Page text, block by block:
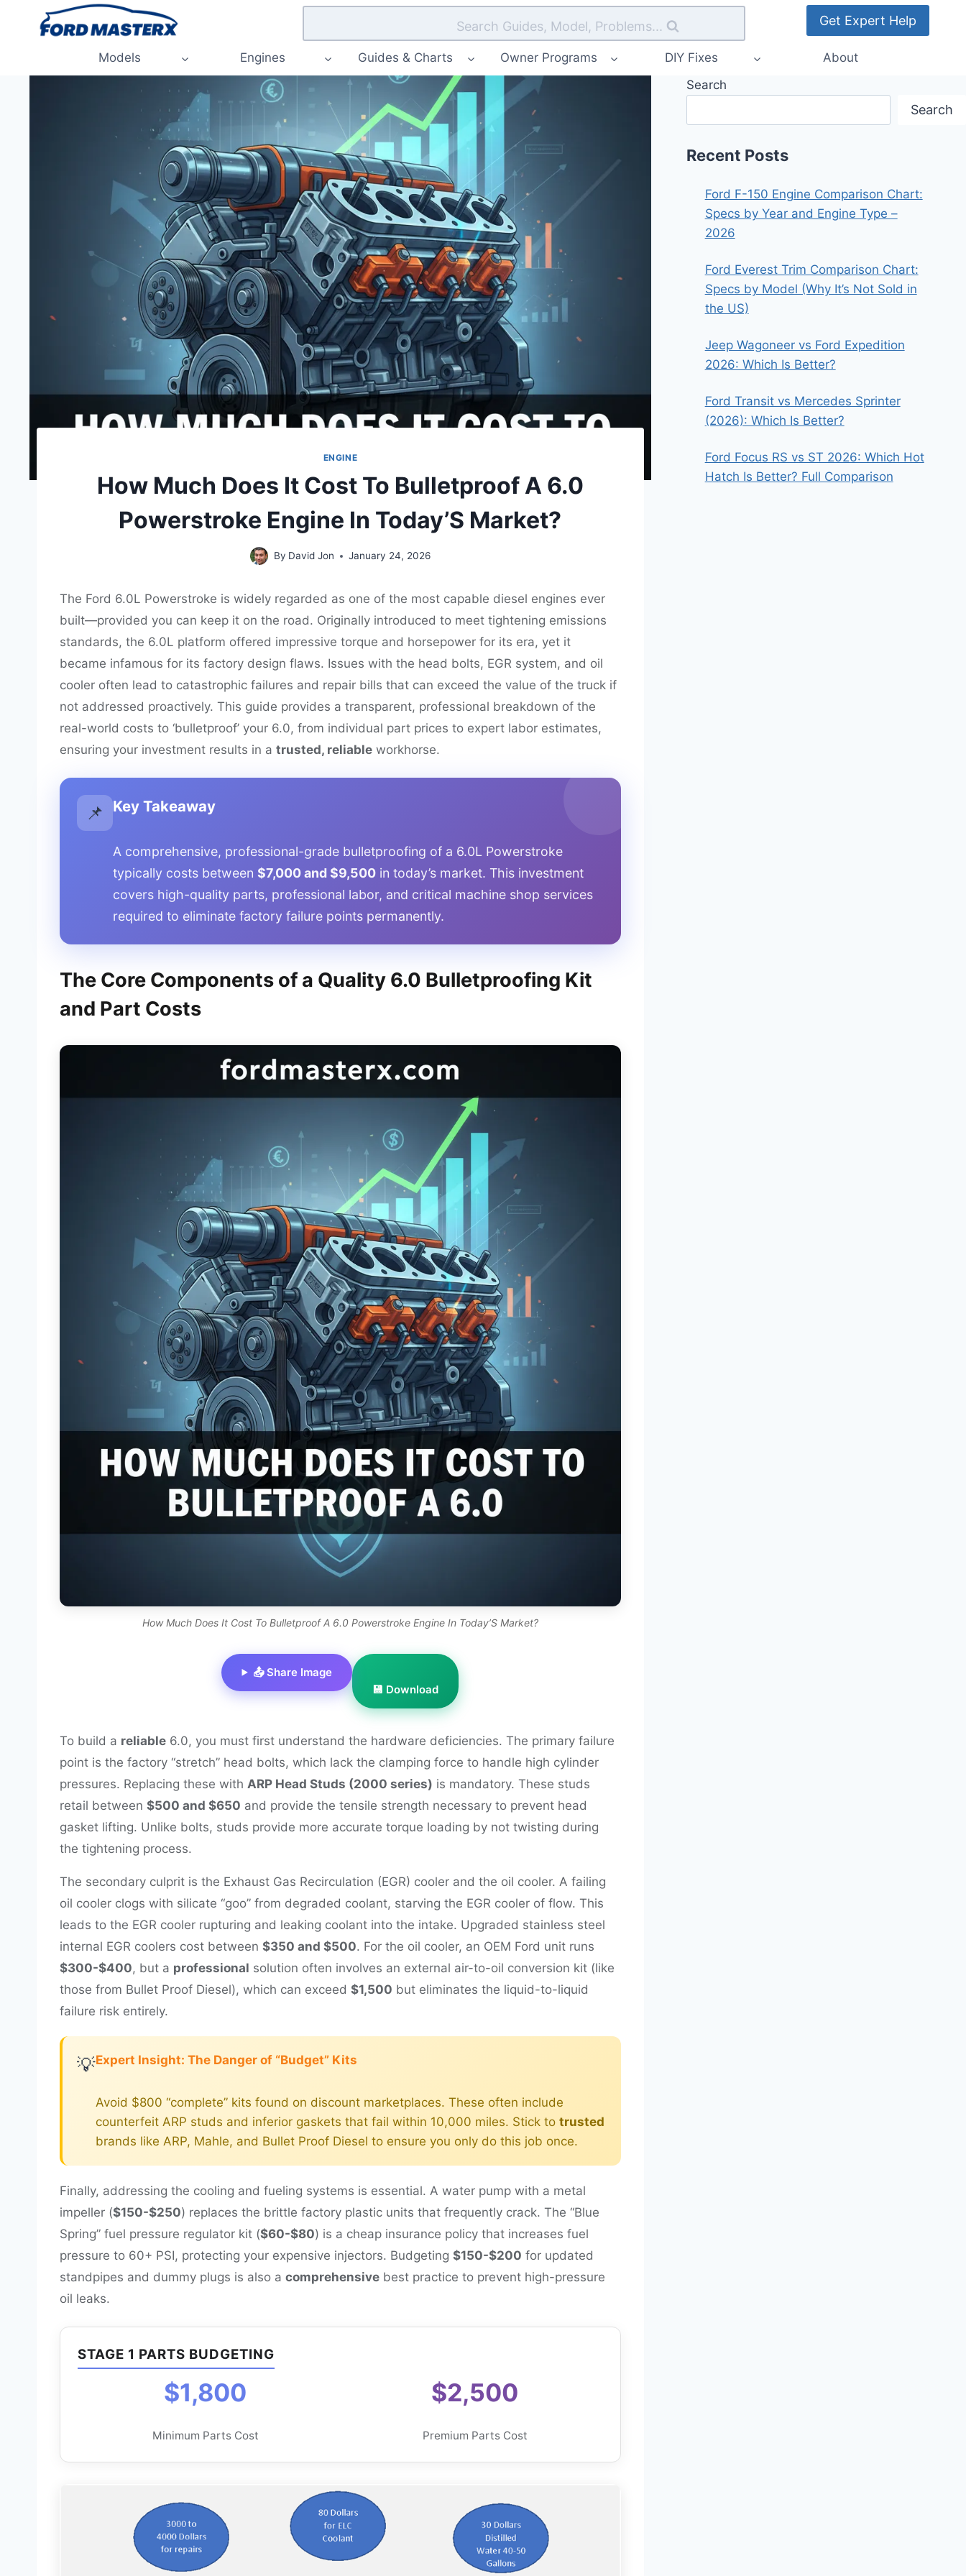
Search Guides, Model, Problems... Get Expert Help
Models Engines Guides & Charts Owner Programs DIY Fixes About
ENGINE
How Much Does It Cost To Bulletproof A 6.0
Powerstroke Engine In Today’S Market?
By David Jon January 24, 2026
The Ford 6.0L Powerstroke is widely regarded as one of the most capable diesel engines ever
built—provided you can keep it on the road. Originally introduced to meet tightening emissions
standards, the 6.0L platform offered impressive torque and horsepower for its era, yet it
became infamous for its factory design flaws. Issues with the head bolts, EGR system, and oil
cooler often lead to catastrophic failures and repair bills that can exceed the value of the truck if
not addressed proactively. This guide provides a transparent, professional breakdown of the
real-world costs to ‘bulletproof’ your 6.0, from individual part prices to expert labor estimates,
ensuring your investment results in a trusted, reliable workhorse.
📌 Key Takeaway
A comprehensive, professional-grade bulletproofing of a 6.0L Powerstroke
typically costs between $7,000 and $9,500 in today’s market. This investment
covers high-quality parts, professional labor, and critical machine shop services
required to eliminate factory failure points permanently.
The Core Components of a Quality 6.0 Bulletproofing Kit
and Part Costs
How Much Does It Cost To Bulletproof A 6.0 Powerstroke Engine In Today’S Market?
📤 Share Image
💾 Download
To build a reliable 6.0, you must first understand the hardware deficiencies. The primary failure
point is the factory “stretch” head bolts, which lack the clamping force to handle high cylinder
pressures. Replacing these with ARP Head Studs (2000 series) is mandatory. These studs
retail between $500 and $650 and provide the tensile strength necessary to prevent head
gasket lifting. Unlike bolts, studs provide more accurate torque loading by not twisting during
the tightening process.
The secondary culprit is the Exhaust Gas Recirculation (EGR) cooler and the oil cooler. A failing
oil cooler clogs with silicate “goo” from degraded coolant, starving the EGR cooler of flow. This
leads to the EGR cooler rupturing and leaking coolant into the intake. Upgraded stainless steel
internal EGR coolers cost between $350 and $500. For the oil cooler, an OEM Ford unit runs
$300-$400, but a professional solution often involves an external air-to-oil conversion kit (like
those from Bullet Proof Diesel), which can exceed $1,500 but eliminates the liquid-to-liquid
failure risk entirely.
💡Expert Insight: The Danger of “Budget” Kits
Avoid $800 “complete” kits found on discount marketplaces. These often include
counterfeit ARP studs and inferior gaskets that fail within 10,000 miles. Stick to trusted
brands like ARP, Mahle, and Bullet Proof Diesel to ensure you only do this job once.
Finally, addressing the cooling and fueling systems is essential. A water pump with a metal
impeller ($150-$250) replaces the brittle factory plastic units that frequently crack. The “Blue
Spring” fuel pressure regulator kit ($60-$80) is a cheap insurance policy that increases fuel
pressure to 60+ PSI, protecting your expensive injectors. Budgeting $150-$200 for updated
standpipes and dummy plugs is also a comprehensive best practice to prevent high-pressure
oil leaks.
STAGE 1 PARTS BUDGETING
$1,800
Minimum Parts Cost
$2,500
Premium Parts Cost
Search
Search
Recent Posts
Ford F-150 Engine Comparison Chart:
Specs by Year and Engine Type –
2026
Ford Everest Trim Comparison Chart:
Specs by Model (Why It’s Not Sold in
the US)
Jeep Wagoneer vs Ford Expedition
2026: Which Is Better?
Ford Transit vs Mercedes Sprinter
(2026): Which Is Better?
Ford Focus RS vs ST 2026: Which Hot
Hatch Is Better? Full Comparison